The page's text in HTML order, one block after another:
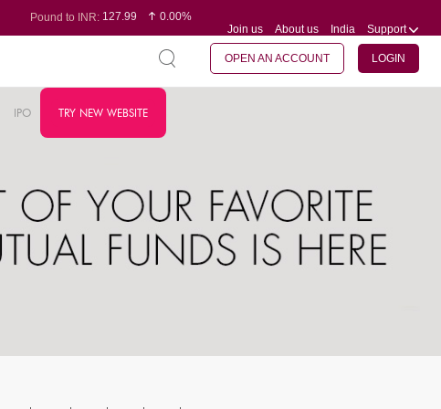
Pound to INR:127.99
0.00%
0.06%
Join us About us India Support
OPEN AN ACCOUNT LOGIN
IPO TRY NEW WEBSITE